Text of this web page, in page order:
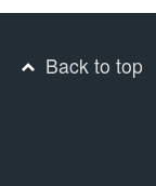
Back to top